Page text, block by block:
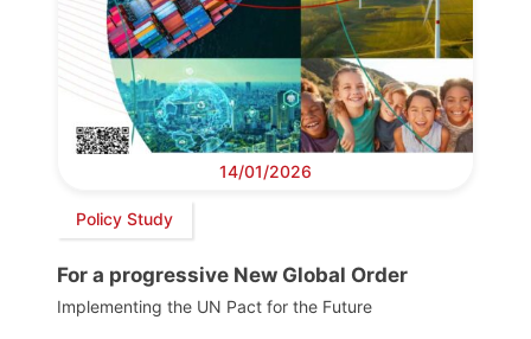
14/01/2026
Policy Study
For a progressive New Global Order
Implementing the UN Pact for the Future